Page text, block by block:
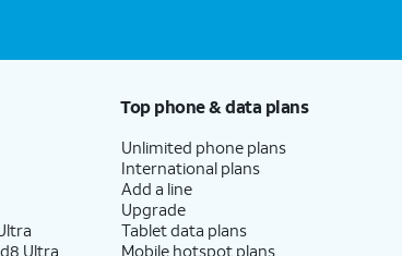
Ultra
Top phone & data plans
Unlimited phone plans
International plans
Add a line
Upgrade
Tablet data plans
Mobile hotspot plans